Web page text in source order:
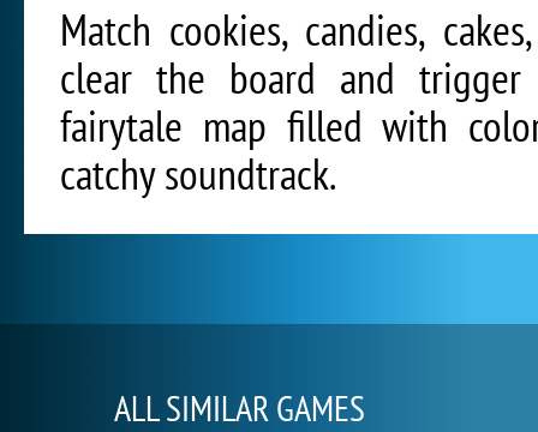
Match cookies, candies,
clear the board and trigger
fairytale map filled with
catchy soundtrack.
ALL SIMILAR GAMES